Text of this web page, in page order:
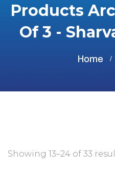
Products
Of 3 -
Home
Showing 13–24 of 33